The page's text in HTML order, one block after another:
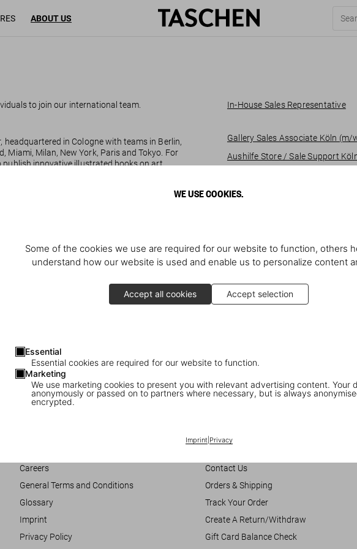
WE USE COOKIES.
Some of the cookies we use are required for our website to function, others
understand how our website is used and enable us to personalize content
Accept all cookies Accept selection
Essential
Essential cookies are required for our website to function.
Marketing
We use marketing cookies to present you with relevant advertising content. Your
anonymously or passed on to partners where necessary, but is always
encrypted.
Imprint| Privacy
ABOUT US
to join our international team.
headquartered in Cologne with teams in Berlin,
Miami, Milan, New York, Paris and Tokyo. For
publish innovative illustrated books on art,
and pop culture and to bring them
inspirational.
In-House Sales Representative
Gallery Sales Associate Köln (m/
Aushilfe Store / Sale Support
Part-time Gallery Sales Associate
Careers
General Terms and Conditions
Glossary
Imprint
Privacy Policy
Contact Us
Orders & Shipping
Track Your Order
Create A Return/Withdraw
Gift Card Balance Check